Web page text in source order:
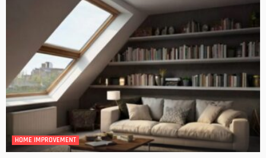
HOME IMPROVEMENT